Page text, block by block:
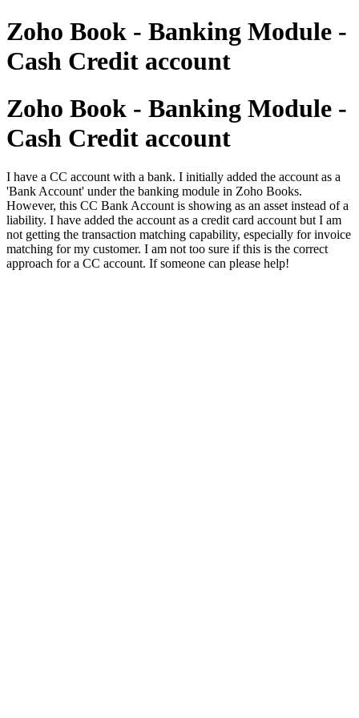
Zoho Book - Banking Module -
Cash Credit account
Zoho Book - Banking Module -
Cash Credit account
I have a CC account with a bank. I initially added the account as a
'Bank Account' under the banking module in Zoho Books.
However, this CC Bank Account is showing as an asset instead of a
liability. I have added the account as a credit card account but I am
not getting the transaction matching capability, especially for invoice
matching for my customer. I am not too sure if this is the correct
approach for a CC account. If someone can please help!